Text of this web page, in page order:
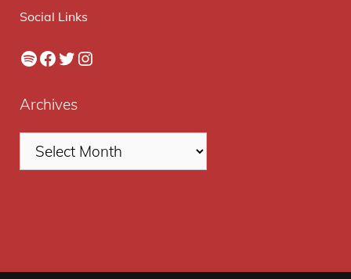
Social Links
Spotify
Facebook
Twitter
Instagram
Archives